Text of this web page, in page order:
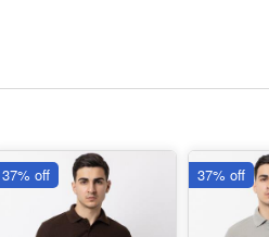
37% off 37% off